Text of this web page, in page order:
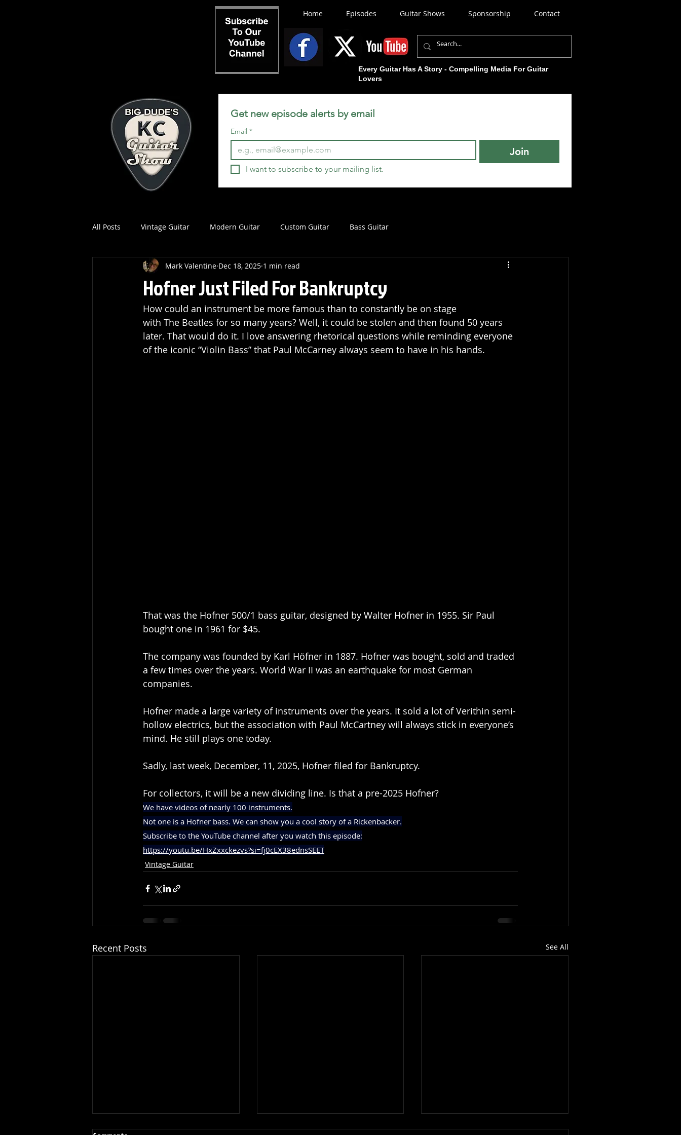
Home Episodes Guitar Shows Sponsorship Contact
Every Guitar Has A Story - Compelling Media For Guitar
Lovers
Get new episode alerts by email
Email *
Join
I want to subscribe to your mailing list.
All Posts Vintage Guitar Modern Guitar Custom Guitar Bass Guitar
Hofner Just Filed For Bankruptcy
Mark Valentine Dec 18, 2025 1 min read
How could an instrument be more famous than to constantly be on stage
with The Beatles for so many years? Well, it could be stolen and then found 50 years
later. That would do it. I love answering rhetorical questions while reminding everyone
of the iconic “Violin Bass” that Paul McCarney always seem to have in his hands.
That was the Hofner 500/1 bass guitar, designed by Walter Hofner in 1955. Sir Paul
bought one in 1961 for $45.
The company was founded by Karl Höfner in 1887. Hofner was bought, sold and traded
a few times over the years. World War II was an earthquake for most German
companies.
Hofner made a large variety of instruments over the years. It sold a lot of Verithin semi-
hollow electrics, but the association with Paul McCartney will always stick in everyone’s
mind. He still plays one today.
Sadly, last week, December, 11, 2025, Hofner filed for Bankruptcy.
For collectors, it will be a new dividing line. Is that a pre-2025 Hofner?
We have videos of nearly 100 instruments.
Not one is a Hofner bass. We can show you a cool story of a Rickenbacker.
Subscribe to the YouTube channel after you watch this episode:
https://youtu.be/HxZxxckezvs?si=fj0cEX38ednsSEET
Vintage Guitar
Recent Posts See All